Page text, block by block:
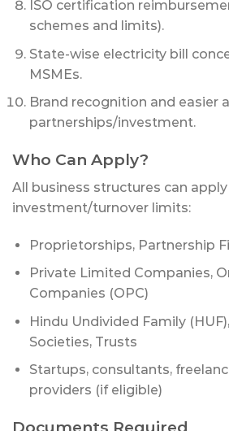
ISO certification
schemes and limits).
State-wise electricity bill
MSMEs.
Brand recognition and easier
partnerships/investment.
Who Can Apply?
All business structures can
investment/turnover limits:
Proprietorships, Partnership
Private Limited Companies,
Companies (OPC)
Hindu Undivided Family
Societies, Trusts
Startups, consultants,
providers (if eligible)
Documents Required